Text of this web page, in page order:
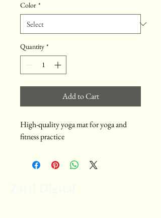
Color *
Quantity *
Add to Cart
High-quality yoga mat for yoga and
fitness practice